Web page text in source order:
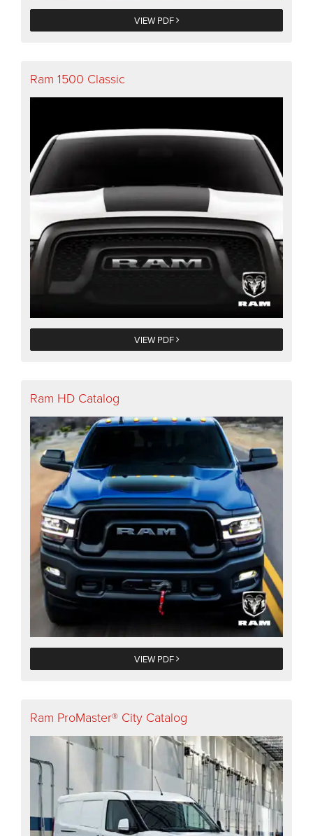
VIEW PDF
Ram 1500 Classic
VIEW PDF
Ram HD Catalog
VIEW PDF
Ram ProMaster® City Catalog